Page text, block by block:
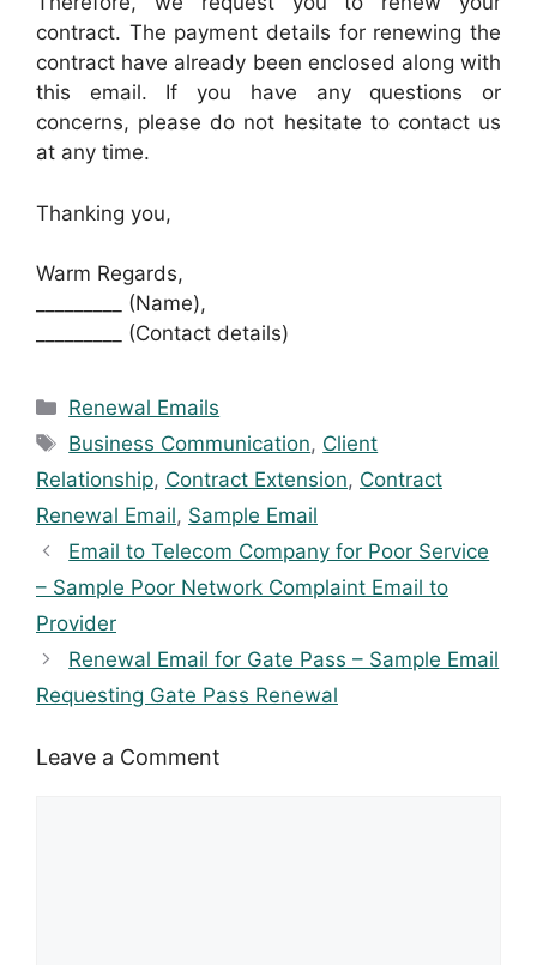
contract. The payment details for renewing the
contract have already been enclosed along with
this email. If you have any questions or
concerns, please do not hesitate to contact us
at any time.
Thanking you,
Warm Regards,
_________ (Name),
_________ (Contact details)
Categories
Renewal Emails
Tags
Business Communication, Client
Relationship, Contract Extension, Contract
Renewal Email, Sample Email
Email to Telecom Company for Poor Service
– Sample Poor Network Complaint Email to
Provider
Renewal Email for Gate Pass – Sample Email
Requesting Gate Pass Renewal
Leave a Comment